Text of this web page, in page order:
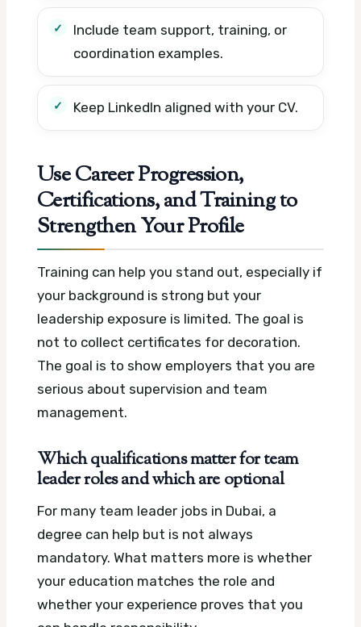
Include team support, training, or
coordination examples.
Keep LinkedIn aligned with your CV.
Use Career Progression,
Certifications, and Training to
Strengthen Your Profile
Training can help you stand out, especially if
your background is strong but your
leadership exposure is limited. The goal is
not to collect certificates for decoration.
The goal is to show employers that you are
serious about supervision and team
management.
Which qualifications matter for team
leader roles and which are optional
For many team leader jobs in Dubai, a
degree can help but is not always
mandatory. What matters more is whether
your education matches the role and
whether your experience proves that you